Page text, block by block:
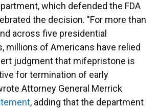
which defended the FDA
the decision. "For more than
across five presidential
millions of Americans have relied
judgment that mifepristone is
for termination of early
Attorney General Merrick
, adding that the department